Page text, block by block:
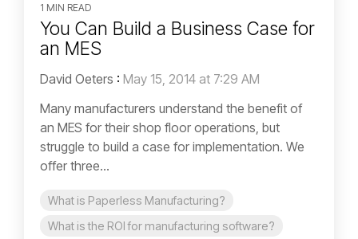
1 MIN READ
You Can Build a Business Case for
an MES
David Oeters : May 15, 2014 at 7:29 AM
Many manufacturers understand the benefit of
an MES for their shop floor operations, but
struggle to build a case for implementation. We
offer three...
What is Paperless Manufacturing?
What is the ROI for manufacturing software?